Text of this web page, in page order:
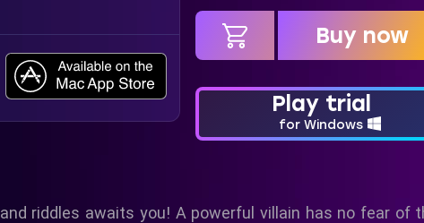
Buy now
Play trial
for Windows
riddles awaits you! A powerful villain has no fear of